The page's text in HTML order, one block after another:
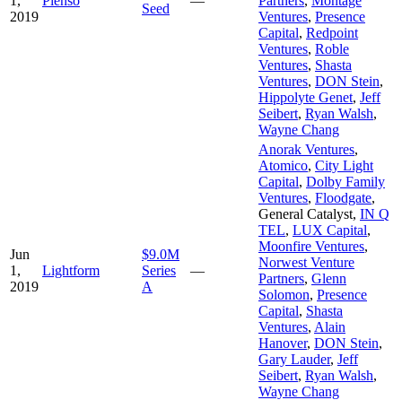
2019
Seed
Ventures, Presence
Capital, Redpoint
Ventures, Roble
Ventures, Shasta
Ventures, DON Stein,
Hippolyte Genet, Jeff
Seibert, Ryan Walsh,
Wayne Chang
Jun
1,
2019
Lightform
$9.0M
Series
A
—
Anorak Ventures,
Atomico, City Light
Capital, Dolby Family
Ventures, Floodgate,
General Catalyst, IN Q
TEL, LUX Capital,
Moonfire Ventures,
Norwest Venture
Partners, Glenn
Solomon, Presence
Capital, Shasta
Ventures, Alain
Hanover, DON Stein,
Gary Lauder, Jeff
Seibert, Ryan Walsh,
Wayne Chang